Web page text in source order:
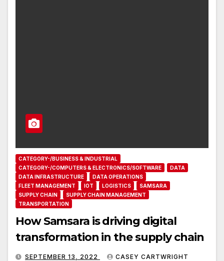
CATEGORY-/BUSINESS & INDUSTRIAL
CATEGORY-/COMPUTERS & ELECTRONICS/SOFTWARE
DATA
DATA INFRASTRUCTURE
DATA OPERATIONS
FLEET MANAGEMENT
IOT LOGISTICS
SAMSARA
SUPPLY CHAIN
SUPPLY CHAIN MANAGEMENT
TRANSPORTATION
How Samsara is driving digital
transformation in the supply chain
SEPTEMBER 13, 2022 CASEY CARTWRIGHT